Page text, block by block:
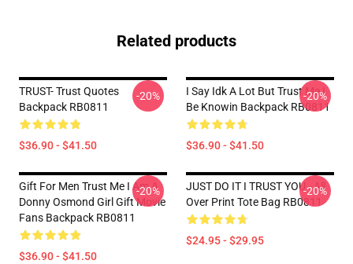
Related products
TRUST- Trust Quotes
Backpack RB0811
$36.90 - $41.50
-20%
I Say Idk A Lot But Trust Me I
Be Knowin Backpack RB0811
$36.90 - $41.50
-20%
Gift For Men Trust Me I Am A
Donny Osmond Girl Gift Movie
Fans Backpack RB0811
$36.90 - $41.50
-20%
JUST DO IT I TRUST YOU - All
Over Print Tote Bag RB0811
$24.95 - $29.95
-20%